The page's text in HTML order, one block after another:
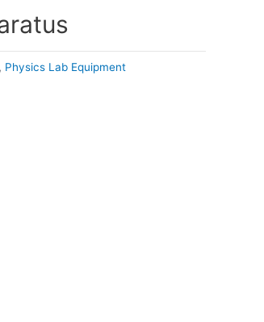
, Physics Lab Equipment